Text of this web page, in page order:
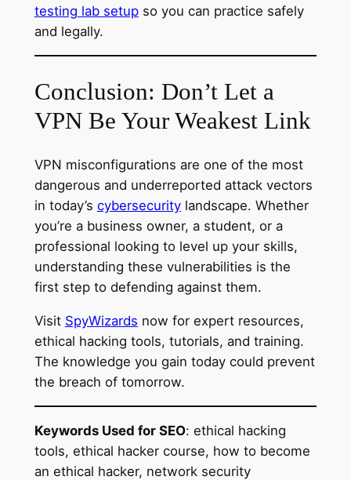
testing lab setupso you can practice safely
and legally.
Conclusion: Don’t Let a
VPN Be Your Weakest Link
VPN misconfigurations are one of the most
dangerous and underreported attack vectors
in today’s cybersecuritylandscape. Whether
you’re a business owner, a student, or a
professional looking to level up your skills,
understanding these vulnerabilities is the
first step to defending against them.
Visit SpyWizards now for expert resources,
ethical hacking tools, tutorials, and training.
The knowledge you gain today could prevent
the breach of tomorrow.
Keywords Used for SEO: ethical hacking
tools, ethical hacker course, how to become
an ethical hacker, network security